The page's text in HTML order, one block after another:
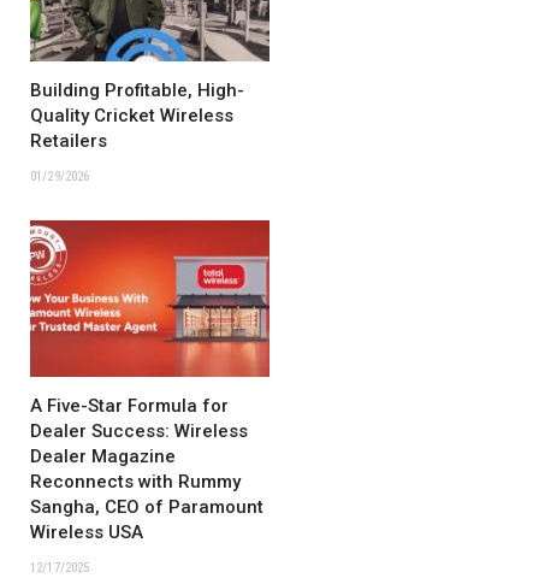
Building Profitable, High-
Quality Cricket Wireless
Retailers
01/29/2026
A Five-Star Formula for
Dealer Success: Wireless
Dealer Magazine
Reconnects with Rummy
Sangha, CEO of Paramount
Wireless USA
12/17/2025